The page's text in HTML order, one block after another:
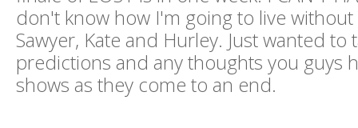
don't know how I'm going to live
Sawyer, Kate and Hurley. Just wanted to
predictions and any thoughts you guys
shows as they come to an end.